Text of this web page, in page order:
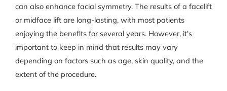
can also enhance facial symmetry. The results of a facelift
or midface lift are long-lasting, with most patients
enjoying the benefits for several years. However, it's
important to keep in mind that results may vary
depending on factors such as age, skin quality, and the
extent of the procedure.